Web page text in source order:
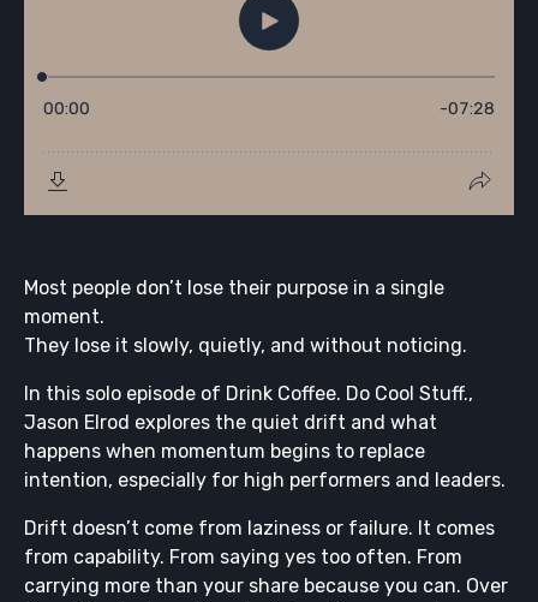
Most people don’t lose their purpose in a single
moment.
They lose it slowly, quietly, and without noticing.
In this solo episode of Drink Coffee. Do Cool Stuff.,
Jason Elrod explores the quiet drift and what
happens when momentum begins to replace
intention, especially for high performers and leaders.
Drift doesn’t come from laziness or failure. It comes
from capability. From saying yes too often. From
carrying more than your share because you can. Over